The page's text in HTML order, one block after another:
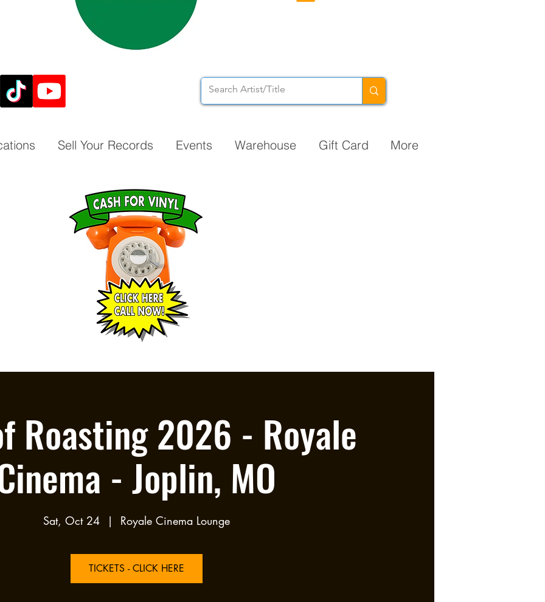
Sell Your Records Events Warehouse Gift Card More
Roasting 2026 - Royale
- Joplin, MO
Sat, Oct 24
  |
Royale Cinema Lounge
TICKETS - CLICK HERE